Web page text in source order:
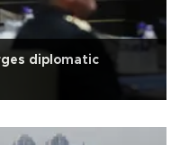
diplomatic